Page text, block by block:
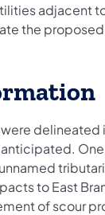
adjacent
the
delineated
to East
of scour